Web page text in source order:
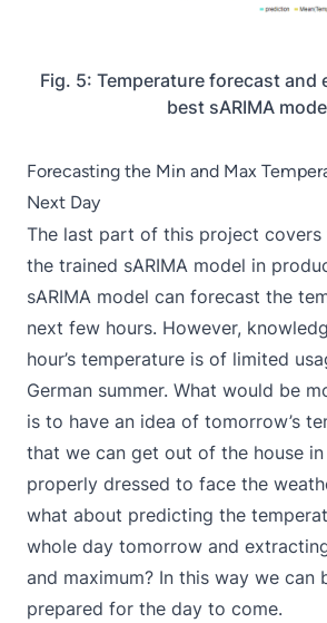
Fig. 5: Temperature forecast and
best sARIMA
Forecasting the Min and Max
Next Day
The last part of this project
the trained sARIMA model in
sARIMA model can forecast the
next few hours. However,
hour’s temperature is of limited
German summer. What would be
is to have an idea of tomorrow’s
that we can get out of the house
properly dressed to face the
what about predicting the
whole day tomorrow and
and maximum? In this way we can
prepared for the day to come.